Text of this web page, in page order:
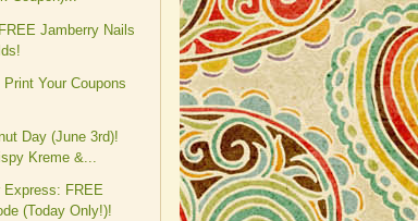
Jamberry Nails
Your Coupons
Day (June 3rd)!
Kreme &...
Express: FREE
(Today Only!)!